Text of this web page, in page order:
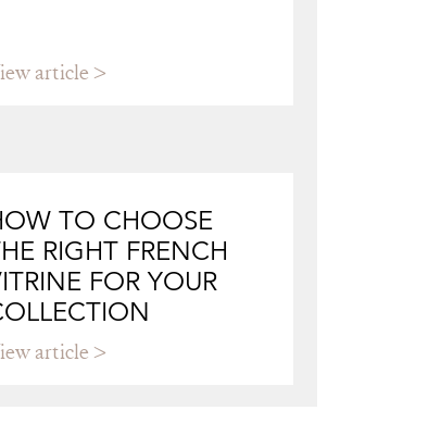
article
TO CHOOSE
RIGHT FRENCH
FOR YOUR
article